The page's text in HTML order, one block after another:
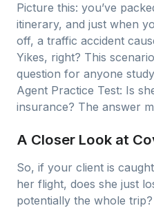
Picture this: you’ve
itinerary, and just when
off, a traffic accident
Yikes, right? This
question for anyone
Agent Practice Test: Is
insurance? The answer
A Closer Look at
So, if your client is
her flight, does she just
potentially the whole